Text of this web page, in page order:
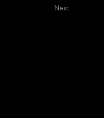
Next